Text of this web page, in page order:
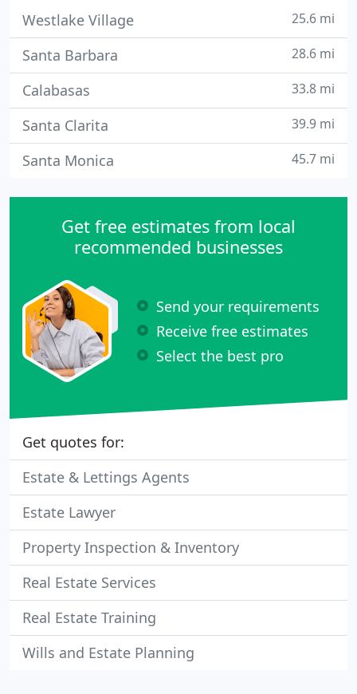
Westlake Village 25.6 mi
Santa Barbara 28.6 mi
Calabasas 33.8 mi
Santa Clarita 39.9 mi
Santa Monica 45.7 mi
Get free estimates from local
recommended businesses
Send your requirements
Receive free estimates
Select the best pro
Get quotes for:
Estate & Lettings Agents
Estate Lawyer
Property Inspection & Inventory
Real Estate Services
Real Estate Training
Wills and Estate Planning